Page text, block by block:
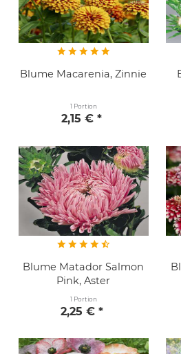
Blume Macarenia, Zinnie
1 Portion
2,15 € *
Blume Matador Salmon
Pink, Aster
1 Portion
2,25 € *